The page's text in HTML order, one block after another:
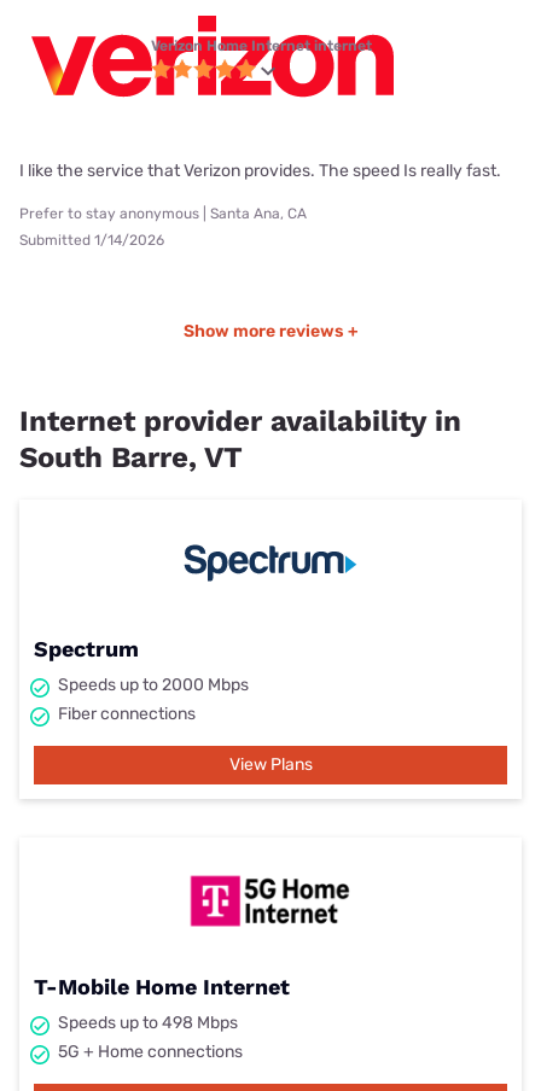
Verizon Home Internet internet
I like the service that Verizon provides. The speed Is really fast.
Prefer to stay anonymous | Santa Ana, CA
Submitted 1/14/2026
Show more reviews +
Internet provider availability in
South Barre, VT
Spectrum
Speeds up to 2000 Mbps
Fiber connections
View Plans
T-Mobile Home Internet
Speeds up to 498 Mbps
5G + Home connections